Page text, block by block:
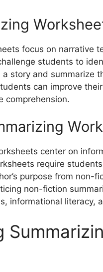
focus on narrative
students to
story and summarize
can improve
comprehension.
center on
require
purpose from non-
non-fiction
informational literacy,